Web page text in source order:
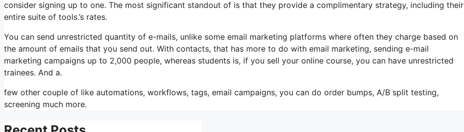
consider signing up to one. The most significant standout of is that they provide a complimentary strategy, including their
entire suite of tools.’s rates.
You can send unrestricted quantity of e-mails, unlike some email marketing platforms where often they charge based on
the amount of emails that you send out. With contacts, that has more to do with email marketing, sending e-mail
marketing campaigns up to 2,000 people, whereas students is, if you sell your online course, you can have unrestricted
trainees. And a.
few other couple of like automations, workflows, tags, email campaigns, you can do order bumps, A/B split testing,
screening much more.